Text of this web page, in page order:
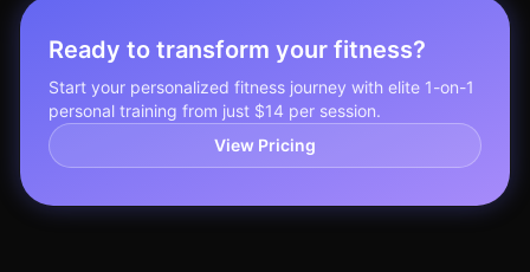
Ready to transform your fitness?
Start your personalized fitness journey with elite 1-on-1
personal training from just $14 per session.
View Pricing